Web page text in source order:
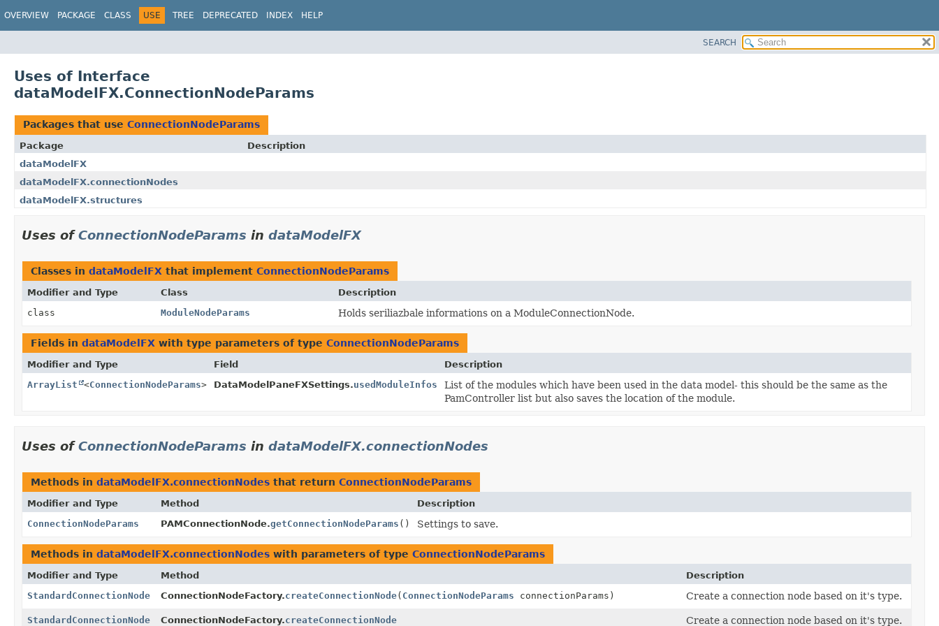
OVERVIEW PACKAGE CLASS USE TREE DEPRECATED INDEX HELP
SEARCH
Uses of Interface
dataModelFX.ConnectionNodeParams
Packages that use ConnectionNodeParams
Package
Description
dataModelFX
dataModelFX.connectionNodes
dataModelFX.structures
Uses ofConnectionNodeParams in dataModelFX
Classes in dataModelFX that implement ConnectionNodeParams
Modifier and Type Class
Description
class
ModuleNodeParams Holds seriliazbale informations on a ModuleConnectionNode.
Fields in dataModelFX with type parameters of type ConnectionNodeParams
Modifier and Type Field
Description
ArrayList
<ConnectionNodeParams> DataModelPaneFXSettings.usedModuleInfos
List of the modules which have been used in the data model- this should be the same as the
PamController list but also saves the location of the module.
Uses ofConnectionNodeParams in dataModelFX.connectionNodes
Methods in dataModelFX.connectionNodes that return ConnectionNodeParams
Modifier and Type Method
Description
ConnectionNodeParams
PAMConnectionNode.getConnectionNodeParams () Settings to save.
Methods in dataModelFX.connectionNodes with parameters of type ConnectionNodeParams
Modifier and Type Method
Description
StandardConnectionNode
ConnectionNodeFactory.createConnectionNode( ConnectionNodeParams connectionParams) Create a connection node based on it's type.
StandardConnectionNode ConnectionNodeFactory.createConnectionNode Create a connection node based on it's type.